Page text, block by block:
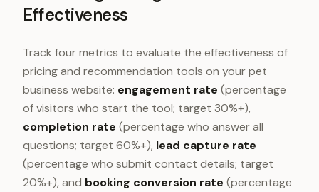
Effectiveness
Track four metrics to evaluate the effectiveness of
pricing and recommendation tools on your pet
business website: engagement rate (percentage
of visitors who start the tool; target 30%+),
completion rate (percentage who answer all
questions; target 60%+), lead capture rate
(percentage who submit contact details; target
20%+), and booking conversion rate (percentage